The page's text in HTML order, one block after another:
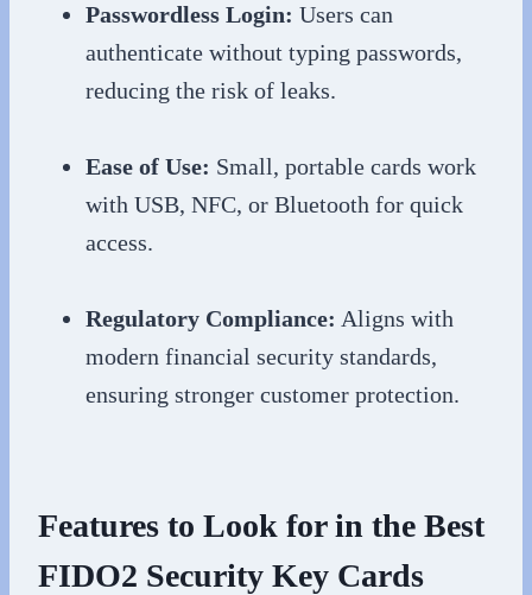
Passwordless Login: Users can
authenticate without typing passwords,
reducing the risk of leaks.
Ease of Use: Small, portable cards work
with USB, NFC, or Bluetooth for quick
access.
Regulatory Compliance: Aligns with
modern financial security standards,
ensuring stronger customer protection.
Features to Look for in the Best
FIDO2 Security Key Cards